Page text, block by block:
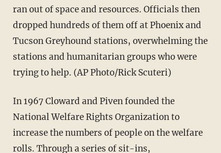
ran out of space and resources. Officials then
dropped hundreds of them off at Phoenix and
Tucson Greyhound stations, overwhelming the
stations and humanitarian groups who were
trying to help. (AP Photo/Rick Scuteri)
In 1967 Cloward and Piven founded the
National Welfare Rights Organization to
increase the numbers of people on the welfare
rolls. Through a series of sit-ins,